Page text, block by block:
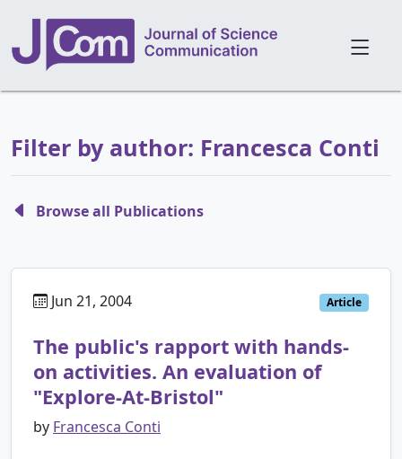
Filter by author: Francesca Conti
Browse all Publications
Jun 21, 2004 Article
The public's rapport with hands-
on activities. An evaluation of
"Explore-At-Bristol"
by Francesca Conti